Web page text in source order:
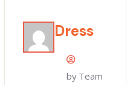
by Team
Dress